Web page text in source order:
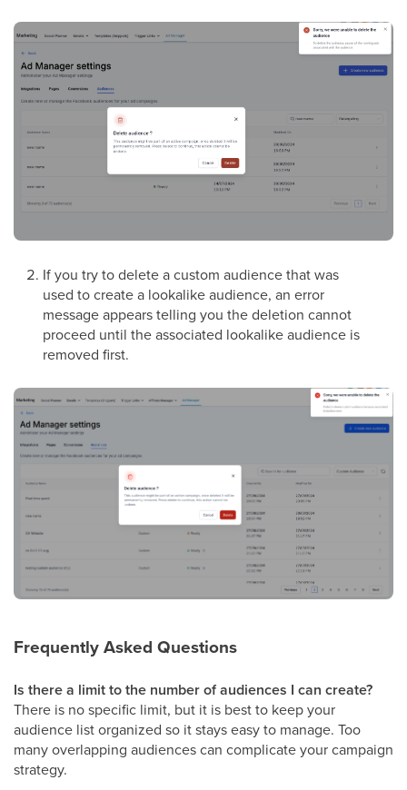
If you try to delete a custom audience that was
used to create a lookalike audience, an error
message appears telling you the deletion cannot
proceed until the associated lookalike audience is
removed first.
Frequently Asked Questions
Is there a limit to the number of audiences I can create?
There is no specific limit, but it is best to keep your
audience list organized so it stays easy to manage. Too
many overlapping audiences can complicate your campaign
strategy.